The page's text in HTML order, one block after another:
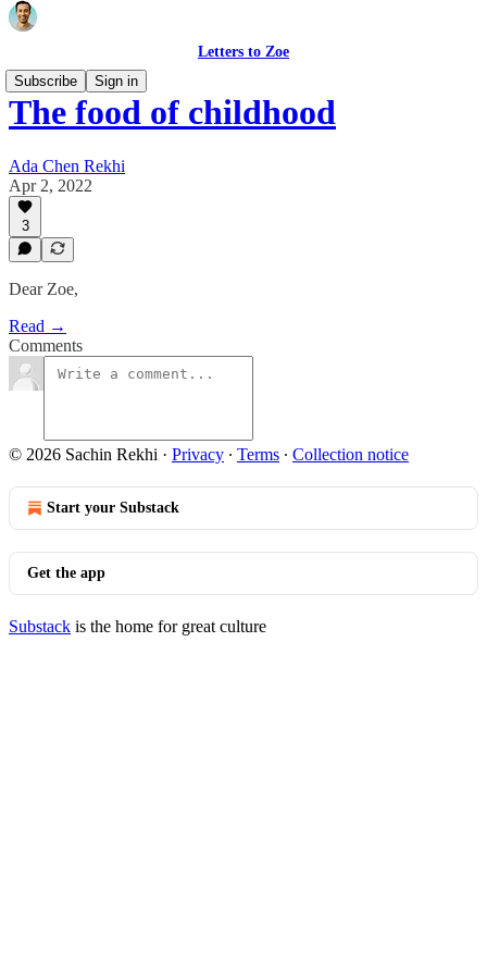
Letters to Zoe
Subscribe
Sign in
The food of childhood
Ada Chen Rekhi
Apr 2, 2022
3
Dear Zoe,
Read →
Comments
© 2026 Sachin Rekhi · Privacy ∙ Terms ∙ Collection notice
Start your Substack
Get the app
Substack is the home for great culture